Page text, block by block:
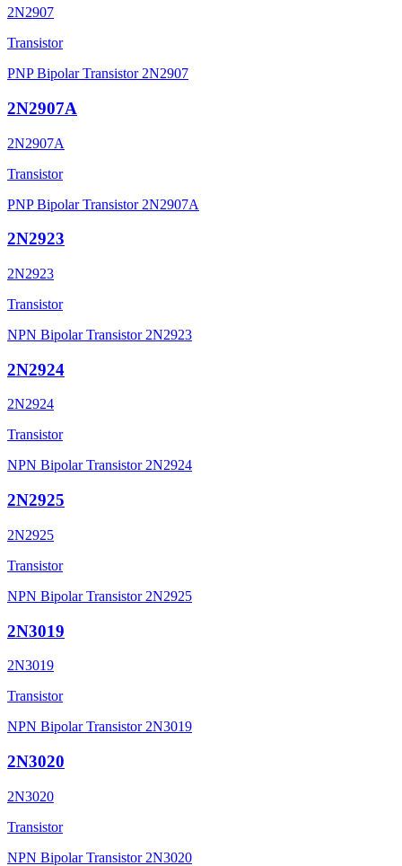
2N2907
Transistor
PNP Bipolar Transistor 2N2907
2N2907A
2N2907A
Transistor
PNP Bipolar Transistor 2N2907A
2N2923
2N2923
Transistor
NPN Bipolar Transistor 2N2923
2N2924
2N2924
Transistor
NPN Bipolar Transistor 2N2924
2N2925
2N2925
Transistor
NPN Bipolar Transistor 2N2925
2N3019
2N3019
Transistor
NPN Bipolar Transistor 2N3019
2N3020
2N3020
Transistor
NPN Bipolar Transistor 2N3020